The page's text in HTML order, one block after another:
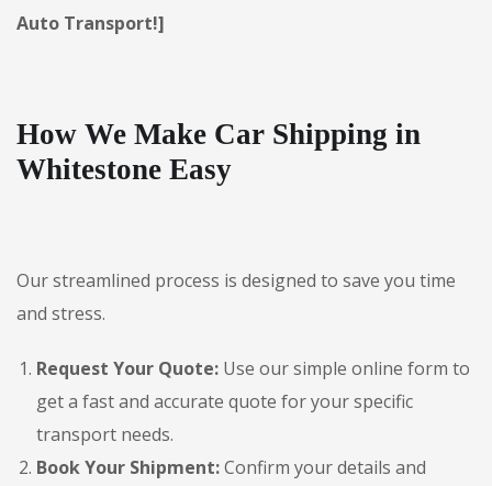
Auto Transport!]
How We Make Car Shipping in
Whitestone Easy
Our streamlined process is designed to save you time
and stress.
Request Your Quote: Use our simple online form to
get a fast and accurate quote for your specific
transport needs.
Book Your Shipment:Confirm your details and